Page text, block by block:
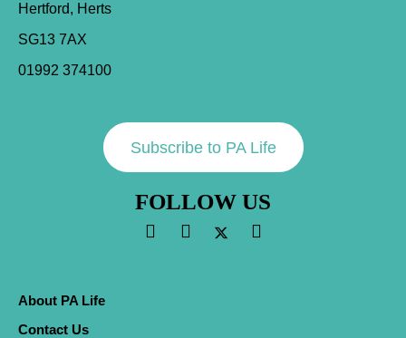
Hertford, Herts
SG13 7AX
01992 374100
Subscribe to PA Life
FOLLOW US
About PA Life
Contact Us